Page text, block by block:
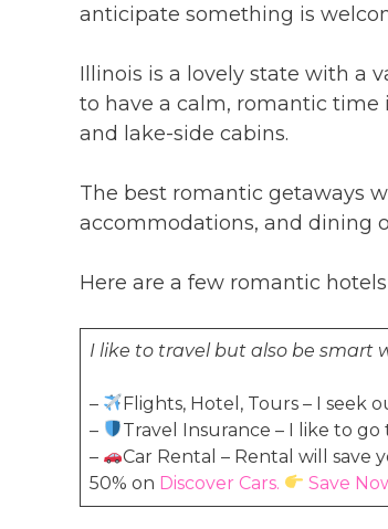
anticipate something is
Illinois is a lovely state with a
to have a calm, romantic time
and lake-side cabins.
The best romantic getaways
accommodations, and dining
Here are a few romantic
I like to travel but also be smart
– Flights, Hotel, Tours – I seek
–
Travel Insurance – I like to
–
Car Rental – Rental will save
50% on Discover Cars. Save